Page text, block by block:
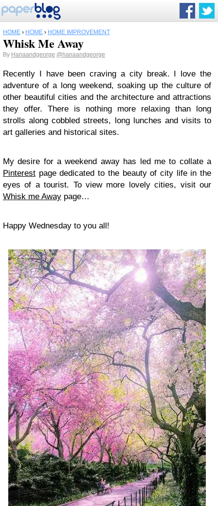
HOME › HOME › HOME IMPROVEMENT
Whisk Me Away
By Hanaandgeorge @hanaandgeorge
Recently I have been craving a city break. I love the
adventure of a long weekend, soaking up the culture of
other beautiful cities and the architecture and attractions
they offer. There is nothing more relaxing than long
strolls along cobbled streets, long lunches and visits to
art galleries and historical sites.
My desire for a weekend away has led me to collate a
Pinterest page dedicated to the beauty of city life in the
eyes of a tourist. To view more lovely cities, visit our
Whisk me Away page…
Happy Wednesday to you all!